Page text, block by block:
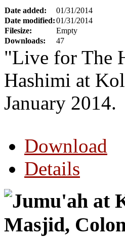
Date added:
01/31/2014
Date modified:01/31/2014
Filesize:
Empty
Downloads:
47
"Live for The
Hashimi at
January 2014.
Download
Details